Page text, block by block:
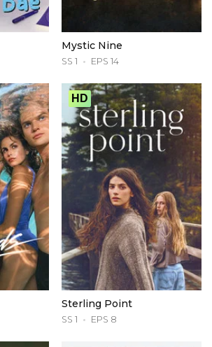
Mystic Nine
SS 1 EPS 14
HD
Sterling Point
SS 1 EPS 8